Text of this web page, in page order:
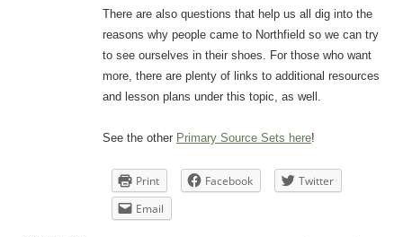
There are also questions that help us all dig into the
reasons why people came to Northfield so we can try
to see ourselves in their shoes. For those who want
more, there are plenty of links to additional resources
and lesson plans under this topic, as well.
See the other Primary Source Sets here!
Print Facebook
Twitter
Email